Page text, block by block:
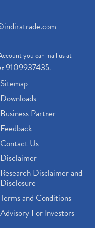
you can mail us at
9109937435.
Sitemap
Downloads
Business Partner
Feedback
Contact Us
Disclaimer
Research Disclaimer and
Disclosure
Terms and Conditions
Advisory For Investors